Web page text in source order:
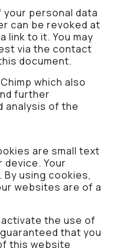
personal data
can be revoked at
link to it. You may
via the contact
document.
which also
further
analysis of the
are small text
Your
using cookies,
websites are of a
the use of
that you
this website